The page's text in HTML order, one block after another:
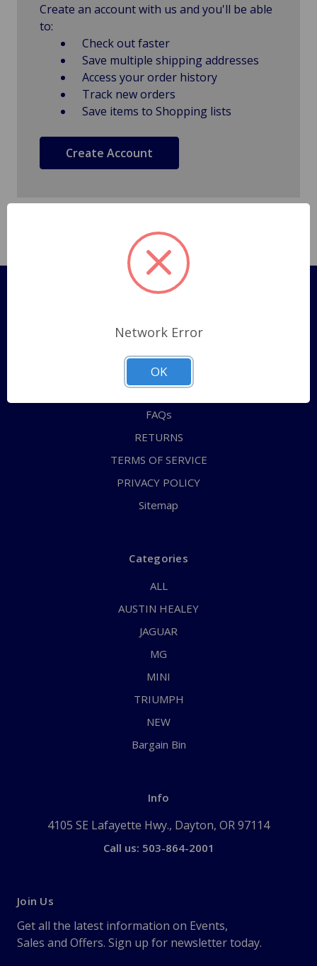
Create an account with us and you'll be able
to:
Check out faster
Save multiple shipping addresses
Access your order history
Track new orders
Save items to Shopping lists
Create Account
Pages
Shipping Policy
ABOUT US
CONTACT US
FAQs
RETURNS
TERMS OF SERVICE
PRIVACY POLICY
Sitemap
Categories
ALL
AUSTIN HEALEY
JAGUAR
MG
MINI
TRIUMPH
NEW
Bargain Bin
Info
4105 SE Lafayette Hwy., Dayton, OR 97114
Call us: 503-864-2001
Join Us
Get all the latest information on Events,
Sales and Offers. Sign up for newsletter today.
Network Error
OK